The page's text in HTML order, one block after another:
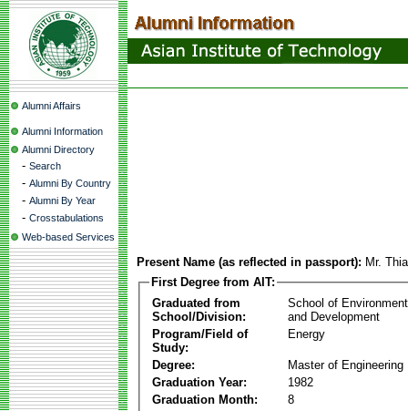
Alumni Affairs
Alumni Information
Alumni Directory
- Search
- Alumni By Country
- Alumni By Year
- Crosstabulations
Web-based Services
Present Name (as reflected in passport): Mr.
First Degree from AIT:
Graduated from
School/Division:
School of
and Development
Program/Field of
Study:
Energy
Degree:
Master of Engineering
Graduation Year:
1982
Graduation Month:
8